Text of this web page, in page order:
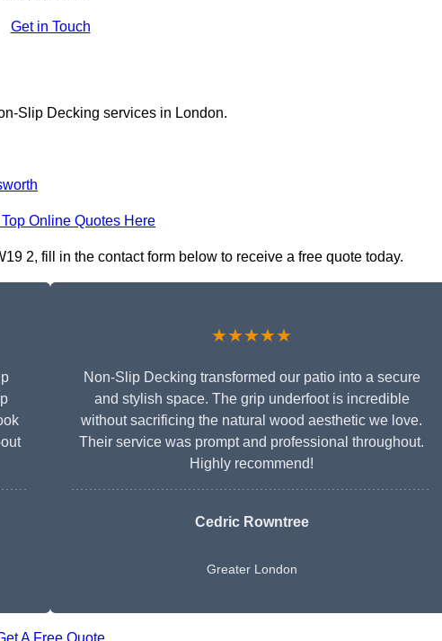
Get in Touch
Slip Decking services in London.
Online Quotes Here
2, fill in the contact form below to receive a free quote today.
★★★★★
Non-Slip Decking transformed our patio into a secure
and stylish space. The grip underfoot is incredible
without sacrificing the natural wood aesthetic we love.
Their service was prompt and professional throughout.
Highly recommend!
Cedric Rowntree
Greater London